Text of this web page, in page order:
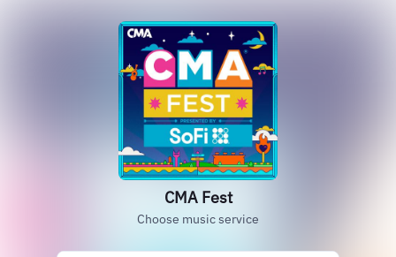
CMA Fest
Choose music service